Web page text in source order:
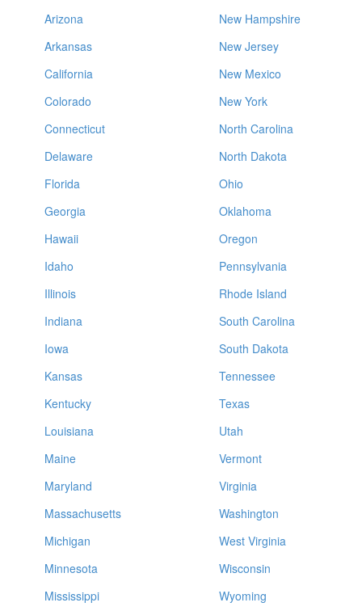
Arizona
Arkansas
California
Colorado
Connecticut
Delaware
Florida
Georgia
Hawaii
Idaho
Illinois
Indiana
Iowa
Kansas
Kentucky
Louisiana
Maine
Maryland
Massachusetts
Michigan
Minnesota
Mississippi
New Hampshire
New Jersey
New Mexico
New York
North Carolina
North Dakota
Ohio
Oklahoma
Oregon
Pennsylvania
Rhode Island
South Carolina
South Dakota
Tennessee
Texas
Utah
Vermont
Virginia
Washington
West Virginia
Wisconsin
Wyoming